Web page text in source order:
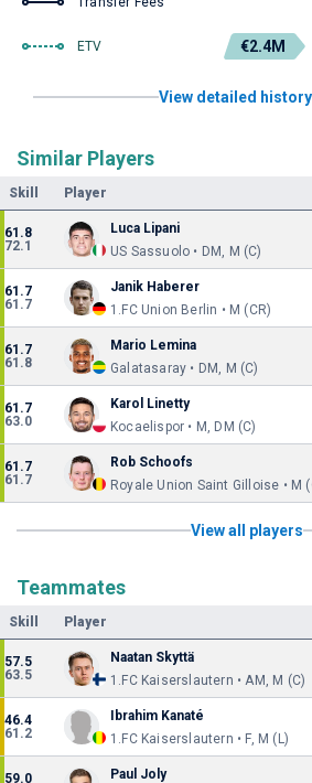
ETV €2.4M
View detailed
Similar Players
Skill Player
61.8
72.1
Luca Lipani
US Sassuolo • DM, M (C)
61.7
61.7
Janik Haberer
1.FC Union Berlin • M (CR)
61.7
61.8
Mario Lemina
Galatasaray • DM, M (C)
61.7
63.0
Karol Linetty
Kocaelispor • M, DM (C)
61.7
61.7
Rob Schoofs
Royale Union Saint Gilloise • M
View all players
Teammates
Skill Player
57.5
63.5
Naatan Skyttä
1.FC Kaiserslautern • AM, M (C)
46.4
61.2
Ibrahim Kanaté
1.FC Kaiserslautern • F, M (L)
59.0 Paul Joly